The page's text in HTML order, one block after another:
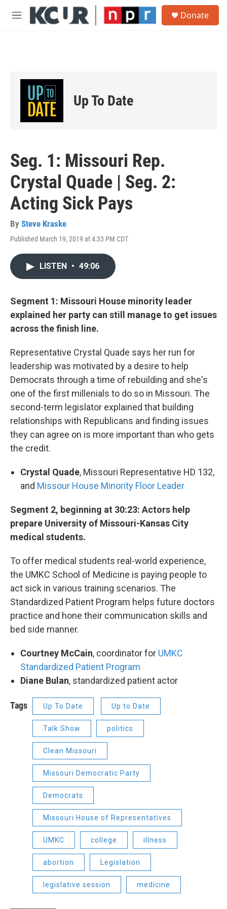
Skip to main content
M
Donate
Up To Date
Seg. 1: Missouri Rep.
Crystal Quade | Seg. 2:
Acting Sick Pays
By Steve Kraske
Published March 19, 2019 at 4:33 PM CDT
LISTEN • 49:06
Segment 1: Missouri House minority leader
explained her party can still manage to get issues
across the finish line.
Representative Crystal Quade says her run for
leadership was motivated by a desire to help
Democrats through a time of rebuilding and she's
one of the first millenials to do so in Missouri. The
second-term legislator explained that building
relationships with Republicans and finding issues
they can agree on is more important than who gets
the credit.
Crystal Quade, Missouri Representative HD 132,
and Missour House Minority Floor Leader
Segment 2, beginning at 30:23: Actors help
prepare University of Missouri-Kansas City
medical students.
To offer medical students real-world experience,
the UMKC School of Medicine is paying people to
act sick in various training scenarios. The
Standardized Patient Program helps future doctors
practice and hone their communication skills and
bed side manner.
Courtney McCain, coordinator for UMKC
Standardized Patient Program
Diane Bulan, standardized patient actor
Tags Up To Date Up to Date
Talk Show politics
Clean Missouri
Missouri Democratic Party
Democrats
Missouri House of Representatives
UMKC college illness
abortion Legislation
legislative session medicine